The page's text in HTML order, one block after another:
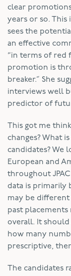
clear
years or so.
sees the
an effective
“in terms of red
promotion is
breaker.” She
interviews well
predictor of
This got me
changes? What
candidates? We
European and
throughout
data is primarily
may be different
past
overall. It
how many
prescriptive,
The candidates